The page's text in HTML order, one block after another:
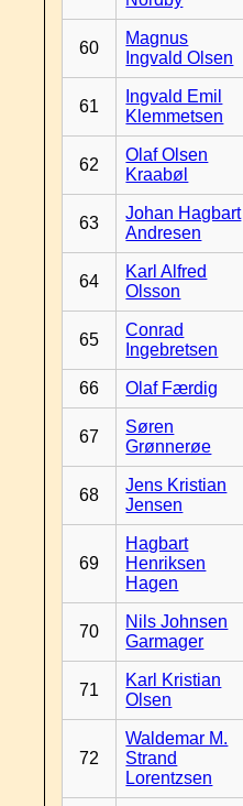
60
Magnus
Ingvald Olsen
61
Ingvald Emil
Klemmetsen
62
Olaf Olsen
Kraabøl
63
Johan Hagbart
Andresen
64
Karl Alfred
Olsson
65
Conrad
Ingebretsen
66 Olaf Færdig
67
Søren
Grønnerøe
68
Jens Kristian
Jensen
69
Hagbart
Henriksen
Hagen
70
Nils Johnsen
Garmager
71
Karl Kristian
Olsen
72
Waldemar M.
Strand
Lorentzsen